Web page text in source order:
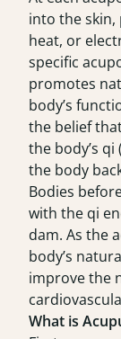
into the skin,
heat, or
specific
promotes
body’s
the belief
the body’s
the body
Bodies
with the qi
dam. As the
body’s
improve the
What is